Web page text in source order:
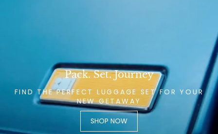
Pack. Set. Journey
FIND THE PERFECT LUGGAGE SET FOR YOUR
NEW GETAWAY
SHOP NOW